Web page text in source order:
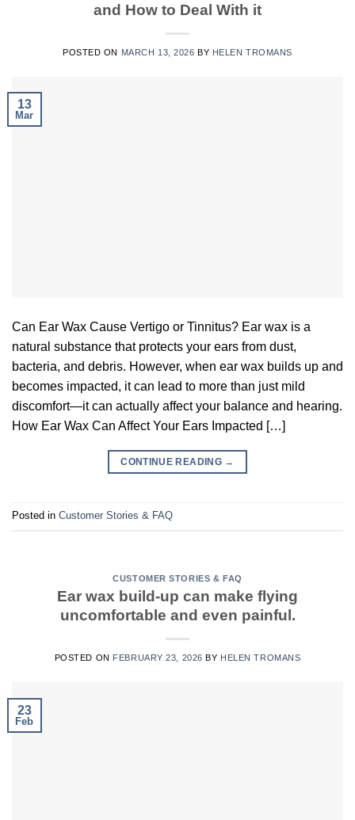
and How to Deal With it
POSTED ON MARCH 13, 2026 BY HELEN TROMANS
13
Mar
Can Ear Wax Cause Vertigo or Tinnitus? Ear wax is a
natural substance that protects your ears from dust,
bacteria, and debris. However, when ear wax builds up and
becomes impacted, it can lead to more than just mild
discomfort—it can actually affect your balance and hearing.
How Ear Wax Can Affect Your Ears Impacted […]
CONTINUE READING →
Posted in Customer Stories & FAQ
CUSTOMER STORIES & FAQ
Ear wax build-up can make flying
uncomfortable and even painful.
POSTED ON FEBRUARY 23, 2026 BY HELEN TROMANS
23
Feb